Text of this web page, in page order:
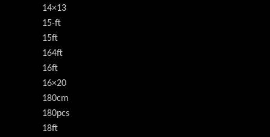
14×13
15-ft
15ft
164ft
16ft
16×20
180cm
180pcs
18ft